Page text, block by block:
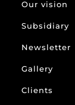
Our vision
Subsidiary
Newsletter
Gallery
Clients